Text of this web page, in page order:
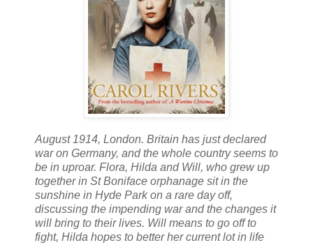
August 1914, London. Britain has just declared
war on Germany, and the whole country seems to
be in uproar. Flora, Hilda and Will, who grew up
together in St Boniface orphanage sit in the
sunshine in Hyde Park on a rare day off,
discussing the impending war and the changes it
will bring to their lives. Will means to go off to
fight, Hilda hopes to better her current lot in life